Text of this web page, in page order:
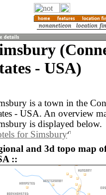
- USA)
is a town in the
- USA. An overview
is displayed below.
for Simsbury
and 3d topo map
::